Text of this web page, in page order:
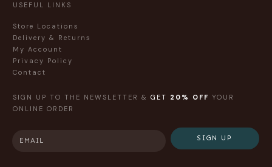
USEFUL LINKS
Store Locations
Delivery & Returns
My Account
Privacy Policy
Contact
SIGN UP TO THE NEWSLETTER & GET 20% OFF YOUR
ONLINE ORDER
SIGN UP